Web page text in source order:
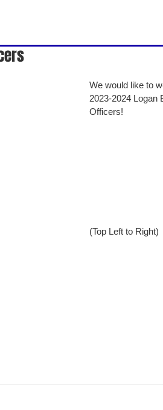
We would like to
2023-2024 Logan
Officers!
(Top Left to Right)